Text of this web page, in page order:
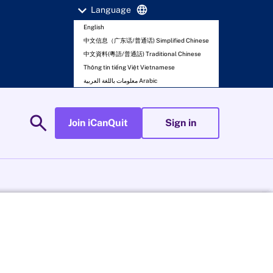
expand_more Language language
English
中文信息（广东话/普通话) Simplified Chinese
中文資料(粵語/普通話) Traditional Chinese
Thông tin tiếng Việt Vietnamese
معلومات باللغة العربية Arabic
search Join iCanQuit Sign in